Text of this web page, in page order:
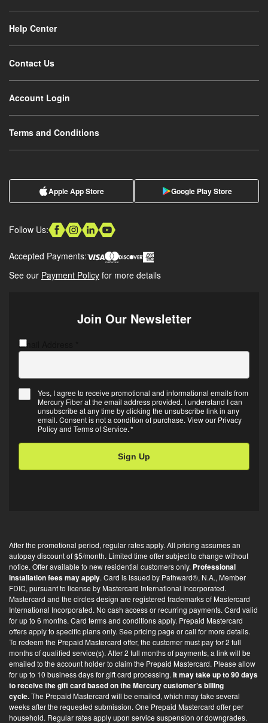
Help Center
Contact Us
Account Login
Terms and Conditions
Apple App Store Google Play Store
Follow Us:
Accepted Payments:
See our Payment Policy for more details
Join Our Newsletter
Email Address
E
i
n
*
Yes, I agree to receive promotional and informational emails from
Mercury Fiber at the email address provided. I understand I can
unsubscribe at any time by clicking the unsubscribe link in any
email. Consent is not a condition of purchase. View our Privacy
Policyand Terms of Service.*
C
A
T
After the promotional period, regular rates apply. All pricing assumes an
autopay discount of $5/month. Limited time offer subject to change without
notice. Offer available to new residential customers only. Professional
installation fees may apply. Card is issued by Pathward®, N.A., Member
FDIC, pursuant to license by Mastercard International Incorporated.
Mastercard and the circles design are registered trademarks of Mastercard
International Incorporated. No cash access or recurring payments. Card valid
for up to 6 months. Card terms and conditions apply. Prepaid Mastercard
offers apply to specific plans only. See pricing page or call for more details.
To redeem the Prepaid Mastercard offer, the customer must pay for 2 full
months of qualified service(s). After 2 full months of payments, a link will be
emailed to the account holder to claim the Prepaid Mastercard. Please allow
for up to 10 business days for gift card processing. It may take up to 90 days
to receive the gift card based on the Mercury customer’s billing
cycle.The Prepaid Mastercard will be emailed, which may take several
weeks after the requested submission. One Prepaid Mastercard offer per
household. Regular rates apply upon service suspension or downgrades.